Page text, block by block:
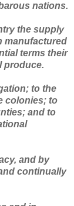
nations.
the supply
manufactured
terms their
produce.
to the
colonies; to
and to
and by
continually